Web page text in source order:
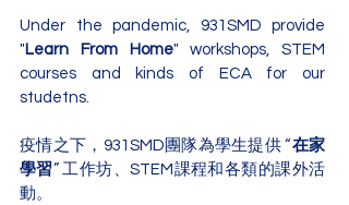
Under the pandemic, 931SMD provide
" Learn From Home" workshops, STEM
courses and kinds of ECA for our
studetns.
疫情之下，931SMD團隊為學生提供 “在家
學習” 工作坊、STEM課程和各類的課外活
動。